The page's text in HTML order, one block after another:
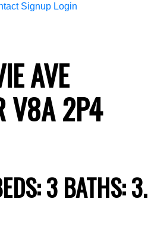
Signup Login
AVE
V8A 2P4
3 BATHS: